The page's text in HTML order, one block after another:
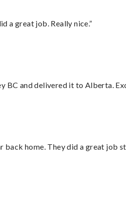
a great job. Really nice.”
BC and delivered it to Alberta.
back home. They did a great job